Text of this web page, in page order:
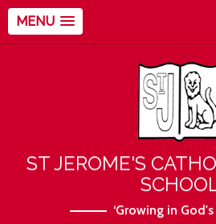
MENU
ST JEROME'S
‘Growing in God's